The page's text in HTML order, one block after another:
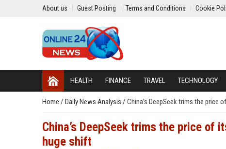
About us Guest Posting Terms and Conditions Cookie
HEALTH FINANCE TRAVEL TECHNOLOGY
Home / Daily News Analysis / China’s DeepSeek trims the price
China’s DeepSeek trims the price of
huge shift